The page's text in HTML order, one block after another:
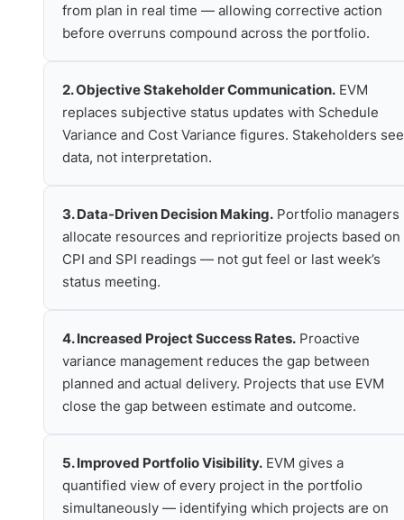
from plan in real time — allowing corrective action
before overruns compound across the portfolio.
2. Objective Stakeholder Communication. EVM
replaces subjective status updates with Schedule
Variance and Cost Variance figures. Stakeholders see
data, not interpretation.
3. Data-Driven Decision Making. Portfolio managers
allocate resources and reprioritize projects based on
CPI and SPI readings — not gut feel or last week’s
status meeting.
4. Increased Project Success Rates. Proactive
variance management reduces the gap between
planned and actual delivery. Projects that use EVM
close the gap between estimate and outcome.
5. Improved Portfolio Visibility. EVM gives a
quantified view of every project in the portfolio
simultaneously — identifying which projects are on